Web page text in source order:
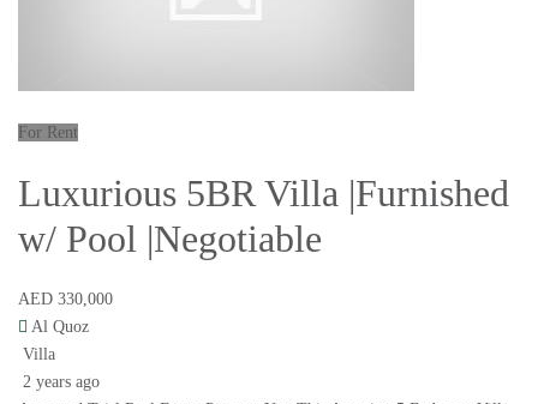
For Rent
Luxurious 5BR Villa |Furnished
w/ Pool |Negotiable
AED 330,000
Al Quoz
Villa
2 years ago